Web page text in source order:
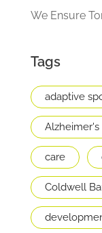
We Ensure
Tags
adaptive
Alzheimer's
care
Coldwell